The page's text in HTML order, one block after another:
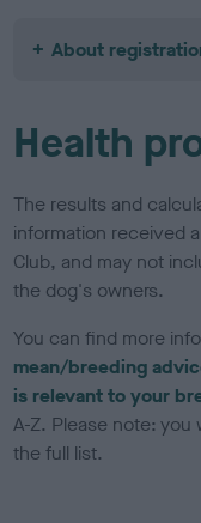
About
Health
The results and
information received
Club, and may not
the dog's owners.
You can find more
mean/breeding
is relevant to your
A-Z. Please note:
the full list.